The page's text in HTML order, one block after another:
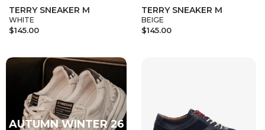
TERRY SNEAKER M
WHITE
$145.00
TERRY SNEAKER M
BEIGE
$145.00